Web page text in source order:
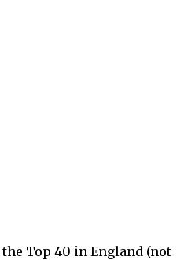
Top 40 in England (not